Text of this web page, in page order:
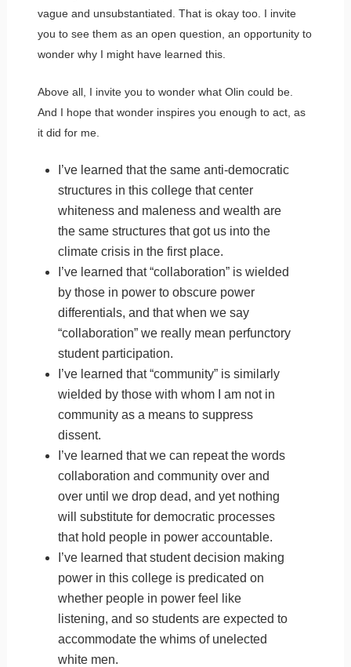
vague and unsubstantiated. That is okay too. I invite
you to see them as an open question, an opportunity to
wonder why I might have learned this.
Above all, I invite you to wonder what Olin could be.
And I hope that wonder inspires you enough to act, as
it did for me.
I’ve learned that the same anti-democratic
structures in this college that center
whiteness and maleness and wealth are
the same structures that got us into the
climate crisis in the first place.
I’ve learned that “collaboration” is wielded
by those in power to obscure power
differentials, and that when we say
“collaboration” we really mean perfunctory
student participation.
I’ve learned that “community” is similarly
wielded by those with whom I am not in
community as a means to suppress
dissent.
I’ve learned that we can repeat the words
collaboration and community over and
over until we drop dead, and yet nothing
will substitute for democratic processes
that hold people in power accountable.
I’ve learned that student decision making
power in this college is predicated on
whether people in power feel like
listening, and so students are expected to
accommodate the whims of unelected
white men.